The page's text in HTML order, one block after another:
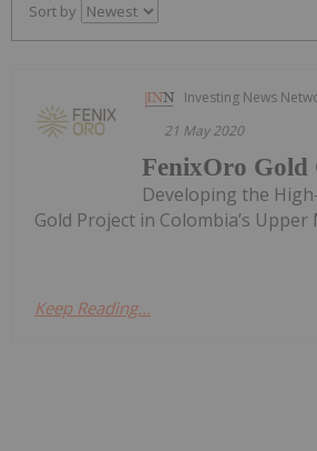
Sort by
Investing News
21 May 2020
FenixOro Gold
Developing the
Gold Project in Colombia’s
Keep Reading...